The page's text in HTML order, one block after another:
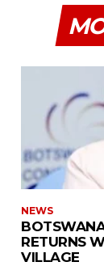
NEWS
RETURNS
VILLAGE